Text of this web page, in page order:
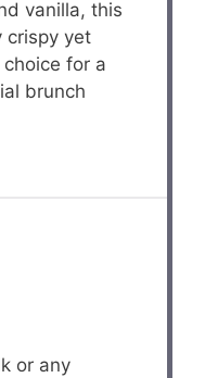
vanilla, this
crispy yet
for a
brunch
or any